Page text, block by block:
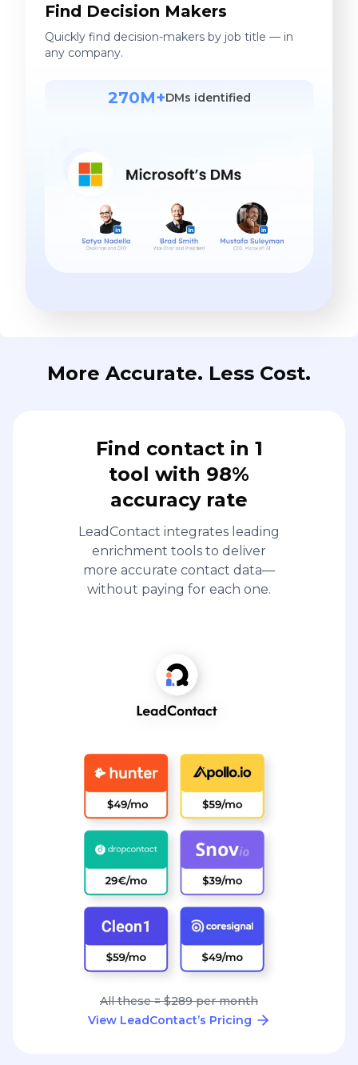
Find Decision Makers
Quickly find decision-makers by job title — in
any company.
270M+DMs identified
More Accurate. Less Cost.
Find contact in 1
tool with 98%
accuracy rate
LeadContact integrates leading
enrichment tools to deliver
more accurate contact data—
without paying for each one.
All these = $289 per month
View LeadContact’s Pricing